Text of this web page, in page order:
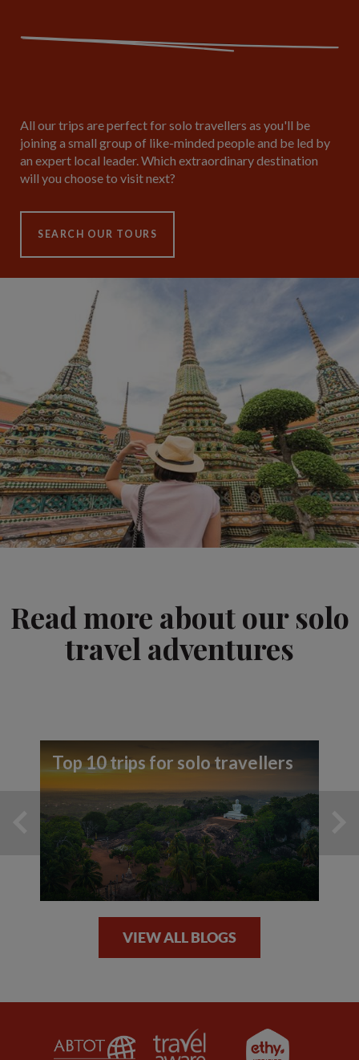
All our trips are perfect for solo travellers as you'll be
joining a small group of like-minded people and be led by
an expert local leader. Which extraordinary destination
will you choose to visit next?
SEARCH OUR TOURS
Read more about our solo
travel adventures
Top 10 trips for solo travellers
VIEW ALL BLOGS